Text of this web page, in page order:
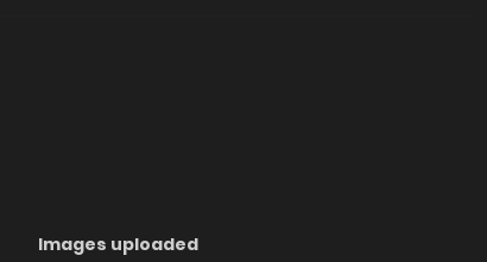
Images uploaded